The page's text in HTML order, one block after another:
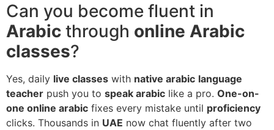
Can you become fluent in
Arabic through online Arabic
classes?
Yes, daily live classes with native arabic language
teacher push you to speak arabic like a pro. One-on-
one online arabic fixes every mistake until proficiency
clicks. Thousands in UAE now chat fluently after two